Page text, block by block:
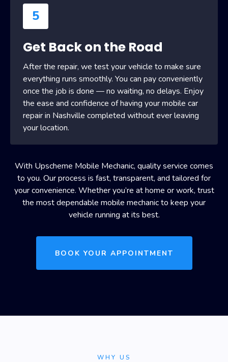
5
Get Back on the Road
After the repair, we test your vehicle to make sure
everything runs smoothly. You can pay conveniently
once the job is done — no waiting, no delays. Enjoy
the ease and confidence of having your mobile car
repair in Nashville completed without ever leaving
your location.
With Upscheme Mobile Mechanic, quality service comes
to you. Our process is fast, transparent, and tailored for
your convenience. Whether you’re at home or work, trust
the most dependable mobile mechanic to keep your
vehicle running at its best.
BOOK YOUR APPOINTMENT
WHY US